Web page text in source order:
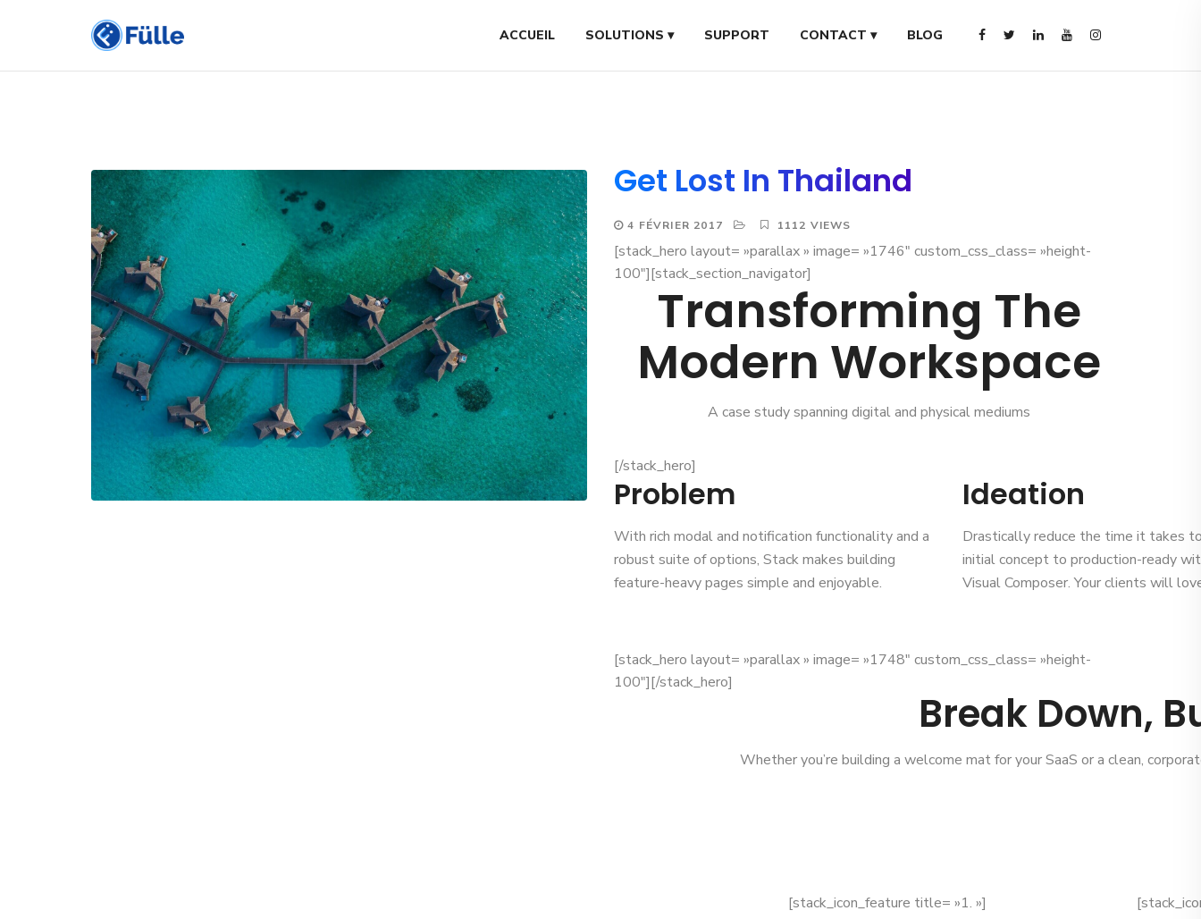
ACCUEIL SOLUTIONS ▾ SUPPORT CONTACT ▾ BLOG
Get Lost In Thailand
4 FÉVRIER 2017 1112 VIEWS
[stack_hero layout= »parallax » image= »1746″ custom_css_class= »height-
100″][stack_section_navigator]
Transforming The
Modern Workspace
A case study spanning digital and physical mediums
[/stack_hero]
Problem
With rich modal and notification functionality and a
robust suite of options, Stack makes building
feature-heavy pages simple and enjoyable.
Ideation
Drastically reduce the time it takes
initial concept to production-ready
Visual Composer. Your clients will
[stack_hero layout= »parallax » image= »1748″ custom_css_class= »height-
100″][/stack_hero]
Break Down,
Whether you’re building a welcome mat for your SaaS or a clean,
[stack_icon_feature title= »1. »]